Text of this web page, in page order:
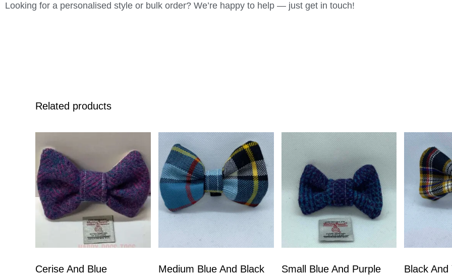
Looking for a personalised style or bulk order? We’re happy to help — just get in touch!
Related products
Cerise And Blue Medium Blue And Black Small Blue And Purple Black And